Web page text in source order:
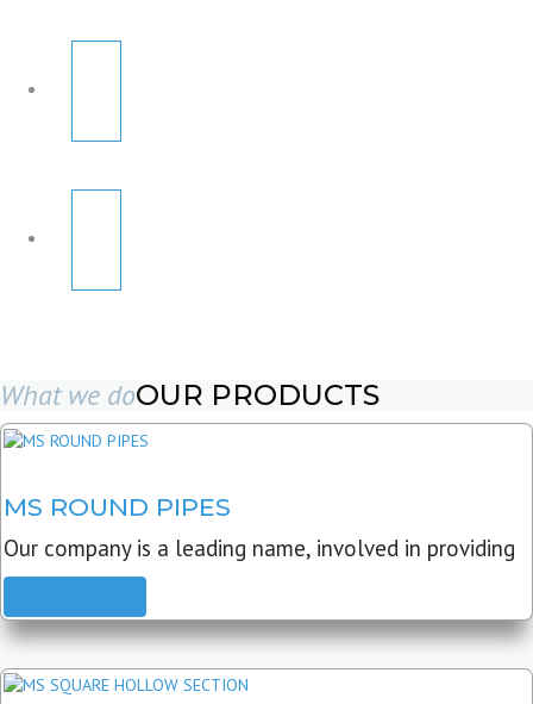
What we doOUR PRODUCTS
MS ROUND PIPES
Our company is a leading name, involved in providing